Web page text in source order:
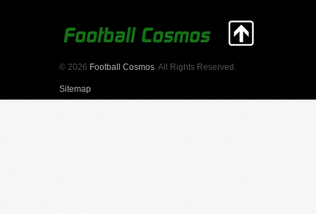
© 2026 Football Cosmos . All Rights Reserved.
Sitemap